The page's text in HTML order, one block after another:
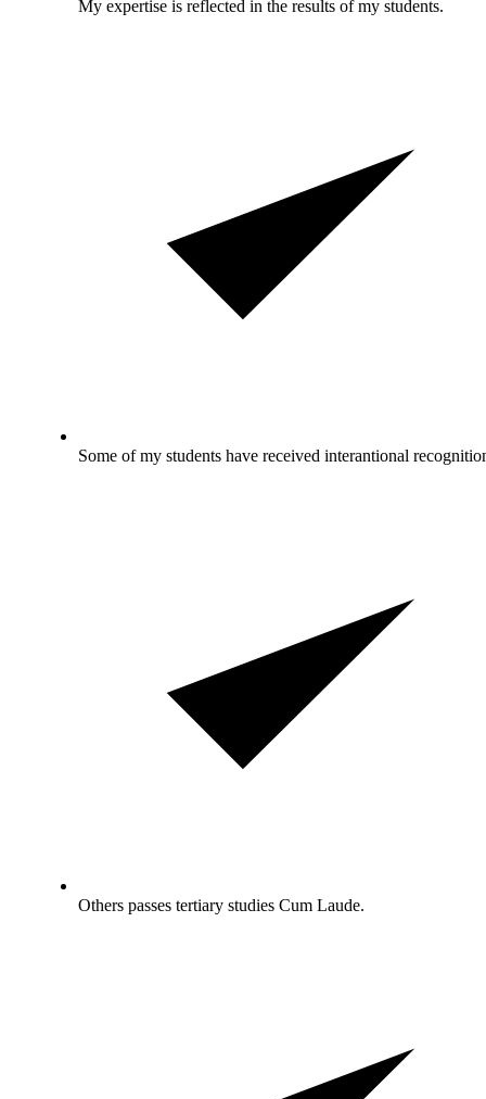
My expertise is reflected in the results of my students.
Some of my students have received interantional
Others passes tertiary studies Cum Laude.